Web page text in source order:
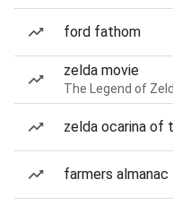
ford fathom
zelda movie
The Legend of
zelda ocarina of
farmers almanac